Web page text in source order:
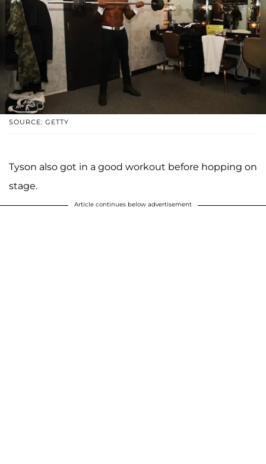
SOURCE: GETTY
Tyson also got in a good workout before hopping on
stage.
Article continues below advertisement